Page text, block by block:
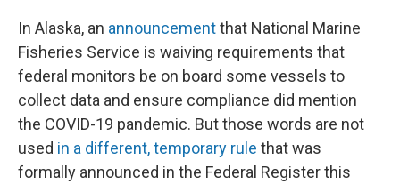
In Alaska, an announcementthat National Marine
Fisheries Service is waiving requirements that
federal monitors be on board some vessels to
collect data and ensure compliance did mention
the COVID-19 pandemic. But those words are not
used in a different, temporary rule that was
formally announced in the Federal Register this